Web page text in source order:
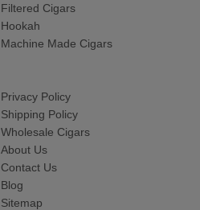
Filtered Cigars
Hookah
Machine Made Cigars
Privacy Policy
Shipping Policy
Wholesale Cigars
About Us
Contact Us
Blog
Sitemap